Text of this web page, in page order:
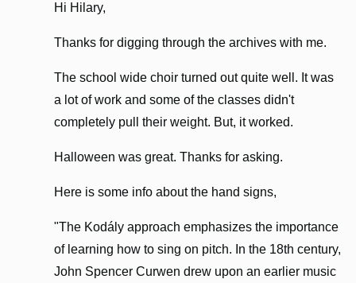
Hi Hilary,
Thanks for digging through the archives with me.
The school wide choir turned out quite well. It was
a lot of work and some of the classes didn't
completely pull their weight. But, it worked.
Halloween was great. Thanks for asking.
Here is some info about the hand signs,
"The Kodály approach emphasizes the importance
of learning how to sing on pitch. In the 18th century,
John Spencer Curwen drew upon an earlier music